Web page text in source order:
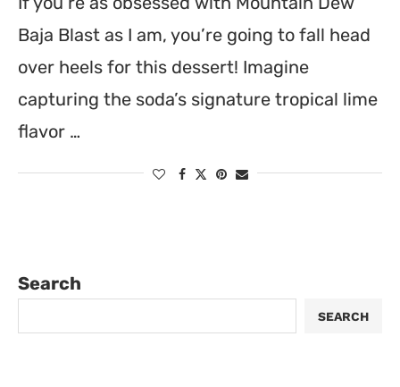
Baja Blast as I am, you’re going to fall head
over heels for this dessert! Imagine
capturing the soda’s signature tropical lime
flavor …
Search
SEARCH